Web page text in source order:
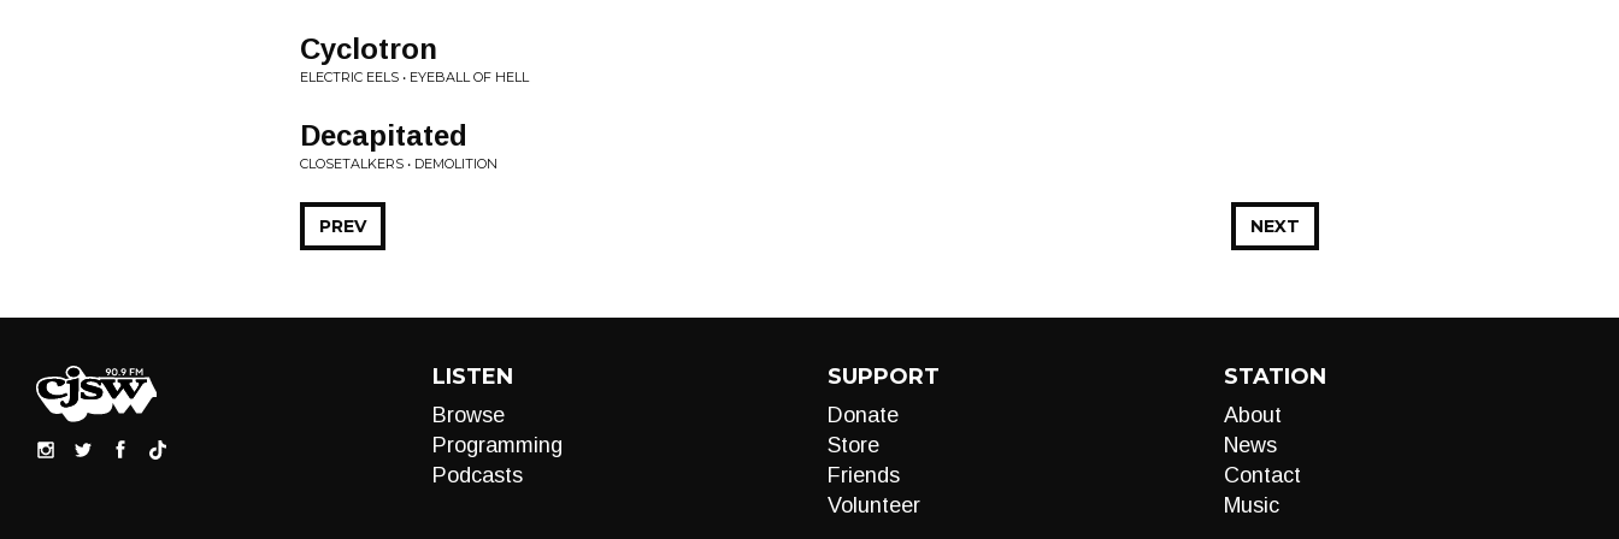
Cyclotron
ELECTRIC EELS • EYEBALL OF HELL
Decapitated
CLOSETALKERS • DEMOLITION
NEXT
PREV
LISTEN
Browse
Programming
Podcasts
SUPPORT
Donate
Store
Friends
Volunteer
STATION
About
News
Contact
Music